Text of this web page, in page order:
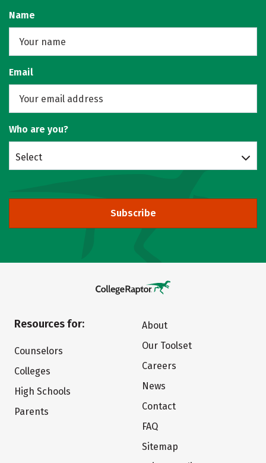
Name
Email
Who are you?
Select
Subscribe
Resources for:
Counselors
Colleges
High Schools
Parents
About
Our Toolset
Careers
News
Contact
FAQ
Sitemap